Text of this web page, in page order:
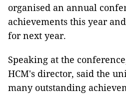
organised an annual
achievements this year
for next year.
Speaking at the
HCM's director, said the
many outstanding